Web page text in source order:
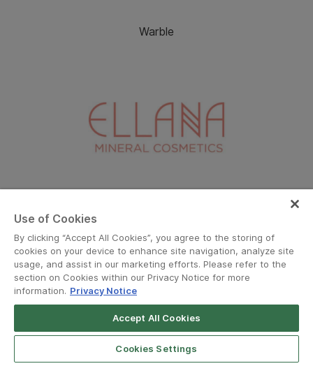
Warble
Grab for Android
Open App
Use of Cookies
By clicking “Accept All Cookies”, you agree to the storing of
cookies on your device to enhance site navigation, analyze site
usage, and assist in our marketing efforts. Please refer to the
section on Cookies within our Privacy Notice for more
information. Privacy Notice
Accept All Cookies
Cookies Settings